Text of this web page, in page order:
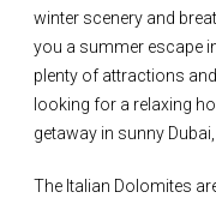
winter scenery and
you a summer escape
plenty of attractions
looking for a relaxing
getaway in sunny
The Italian Dolomites